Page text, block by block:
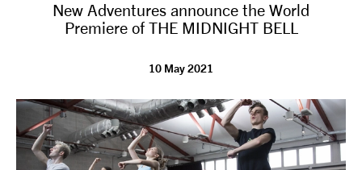
New Adventures announce the World
Premiere of THE MIDNIGHT BELL
10 May 2021